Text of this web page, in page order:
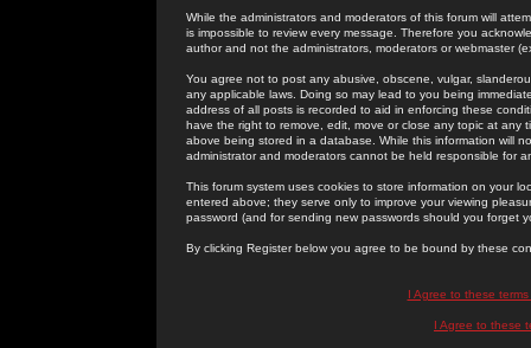
While the administrators and moderators of this forum will
is impossible to review every message. Therefore you
author and not the administrators, moderators or webmaster
You agree not to post any abusive, obscene, vulgar,
any applicable laws. Doing so may lead to you being
address of all posts is recorded to aid in enforcing these
have the right to remove, edit, move or close any topic at
above being stored in a database. While this information will
administrator and moderators cannot be held responsible for
This forum system uses cookies to store information on your
entered above; they serve only to improve your viewing
password (and for sending new passwords should you forget
By clicking Register below you agree to be bound by these
I Agree to these
I Agree to these